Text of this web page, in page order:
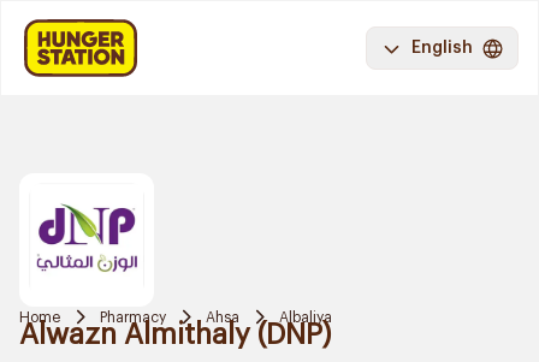
English
Home Pharmacy Ahsa Albaliya
Alwazn Almithaly (DNP)